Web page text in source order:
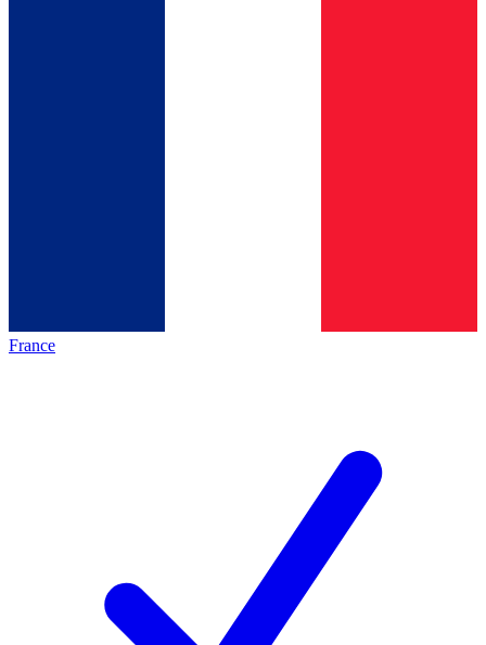
France